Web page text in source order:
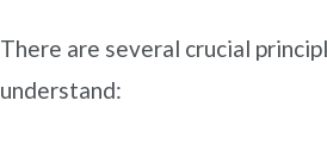
There are several crucial
understand: